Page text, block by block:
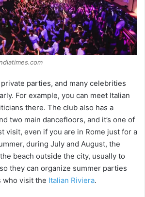
parties, and many celebrities
For example, you can meet Italian
there. The club also has a
two main dancefloors, and it’s one of
visit, even if you are in Rome just for a
during July and August, the
beach outside the city, usually to
they can organize summer parties
who visit the Italian Riviera.